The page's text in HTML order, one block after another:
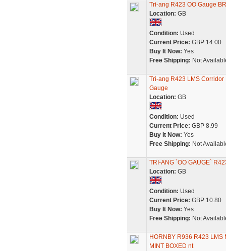
Tri-ang R423 OO Gauge
Location: GB
Condition: Used
Current Price: GBP 14.00
Buy It Now: Yes
Free Shipping: Not
Tri-ang R423 LMS
Gauge
Location: GB
Condition: Used
Current Price: GBP 8.99
Buy It Now: Yes
Free Shipping: Not
TRI-ANG `OO GAUGE`
Location: GB
Condition: Used
Current Price: GBP 10.80
Buy It Now: Yes
Free Shipping: Not
HORNBY R936 R423 LMS
MINT BOXED nt